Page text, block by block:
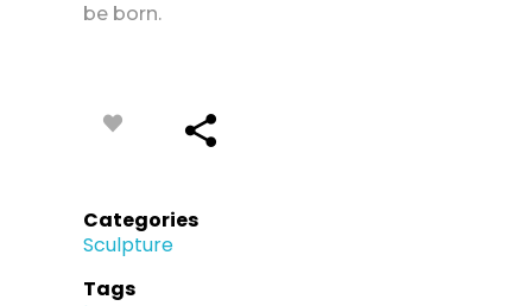
be born.
Categories
Sculpture
Tags